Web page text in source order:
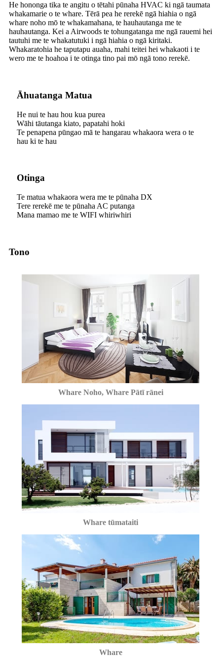
He hononga tika te angitu o tētahi pūnaha HVAC ki ngā taumata
whakamarie o te whare. Tērā pea he rerekē ngā hiahia o ngā
whare noho mō te whakamahana, te hauhautanga me te
hauhautanga. Kei a Airwoods te tohungatanga me ngā rauemi hei
tautuhi me te whakatutuki i ngā hiahia o ngā kiritaki.
Whakaratohia he taputapu auaha, mahi teitei hei whakaoti i te
wero me te hoahoa i te otinga tino pai mō ngā tono rerekē.
Āhuatanga Matua
He nui te hau hou kua purea
Wāhi tāutanga kiato, papatahi hoki
Te penapena pūngao mā te hangarau whakaora wera o te
hau ki te hau
Otinga
Te matua whakaora wera me te pūnaha DX
Tere rerekē me te pūnaha AC putanga
Mana mamao me te WIFI whiriwhiri
Tono
Whare Noho, Whare Pātī rānei
Whare tūmataiti
Whare